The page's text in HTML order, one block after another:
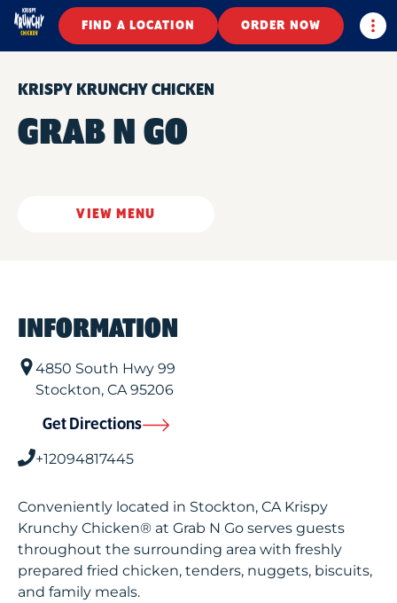
FIND A LOCATION ORDER NOW
KRISPY KRUNCHY CHICKEN
GRAB N GO
VIEW MENU
INFORMATION
4850 South Hwy 99
Stockton, CA95206
Get Directions
+12094817445
Conveniently located in Stockton, CA Krispy
Krunchy Chicken® at Grab N Go serves guests
throughout the surrounding area with freshly
prepared fried chicken, tenders, nuggets, biscuits,
and family meals.